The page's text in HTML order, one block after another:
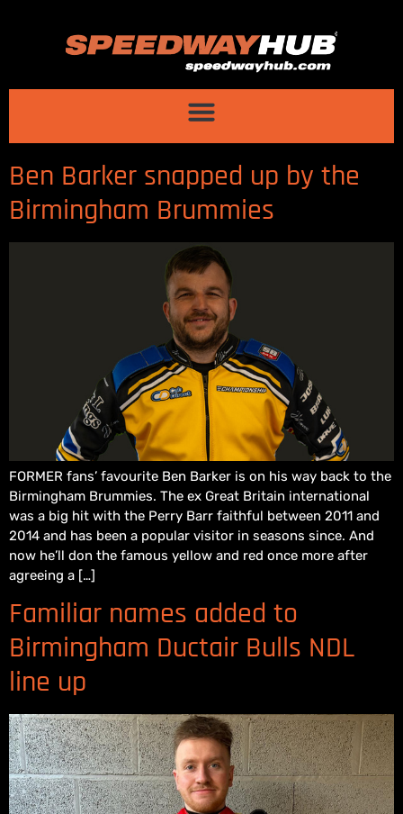
Ben Barker snapped up by the
Birmingham Brummies
FORMER fans’ favourite Ben Barker is on his way back to the
Birmingham Brummies. The ex Great Britain international
was a big hit with the Perry Barr faithful between 2011 and
2014 and has been a popular visitor in seasons since. And
now he’ll don the famous yellow and red once more after
agreeing a […]
Familiar names added to
Birmingham Ductair Bulls NDL
line up